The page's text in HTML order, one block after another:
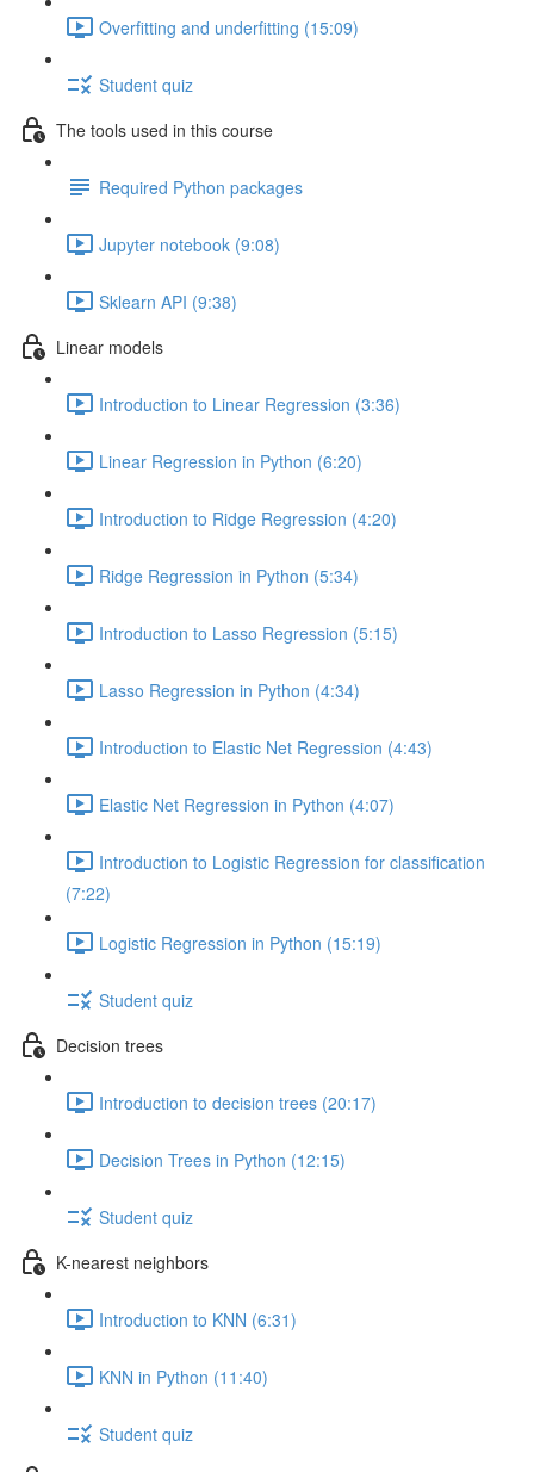
Overfitting and underfitting (15:09)
Student quiz
The tools used in this course
Required Python packages
Jupyter notebook (9:08)
Sklearn API (9:38)
Linear models
Introduction to Linear Regression (3:36)
Linear Regression in Python (6:20)
Introduction to Ridge Regression (4:20)
Ridge Regression in Python (5:34)
Introduction to Lasso Regression (5:15)
Lasso Regression in Python (4:34)
Introduction to Elastic Net Regression (4:43)
Elastic Net Regression in Python (4:07)
Introduction to Logistic Regression for classification
(7:22)
Logistic Regression in Python (15:19)
Student quiz
Decision trees
Introduction to decision trees (20:17)
Decision Trees in Python (12:15)
Student quiz
K-nearest neighbors
Introduction to KNN (6:31)
KNN in Python (11:40)
Student quiz